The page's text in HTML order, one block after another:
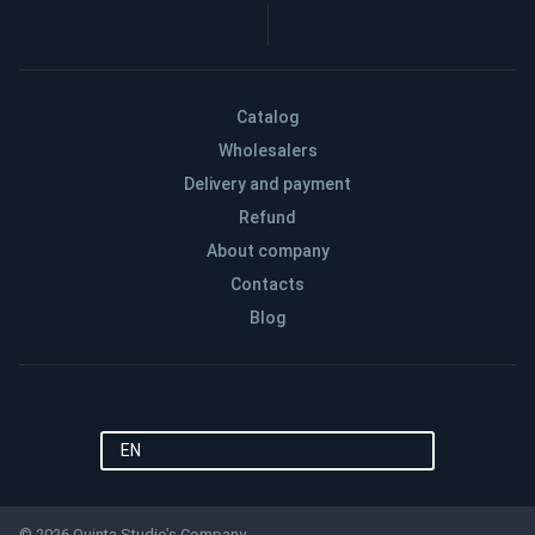
Catalog
Wholesalers
Delivery and payment
Refund
About company
Contacts
Blog
EN